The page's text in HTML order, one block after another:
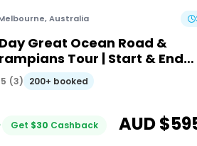
,Australia
Great Ocean Road &
Tour | Start & End
5 (3) 200+ booked
Get $30 Cashback AUD $